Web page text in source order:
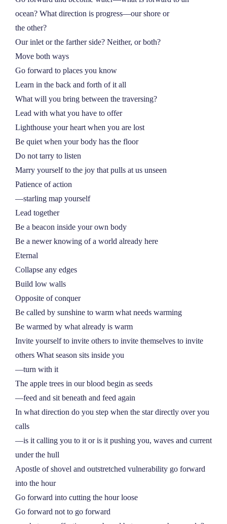
ocean? What direction is progress––our shore or
the other?
Our inlet or the farther side? Neither, or both?
Move both ways
Go forward to places you know
Learn in the back and forth of it all
What will you bring between the traversing?
Lead with what you have to offer
Lighthouse your heart when you are lost
Be quiet when your body has the floor
Do not tarry to listen
Marry yourself to the joy that pulls at us unseen
Patience of action
––starling map yourself
Lead together
Be a beacon inside your own body
Be a newer knowing of a world already here
Eternal
Collapse any edges
Build low walls
Opposite of conquer
Be called by sunshine to warm what needs warming
Be warmed by what already is warm
Invite yourself to invite others to invite themselves to invite
others What season sits inside you
––turn with it
The apple trees in our blood begin as seeds
––feed and sit beneath and feed again
In what direction do you step when the star directly over you
calls
––is it calling you to it or is it pushing you, waves and current
under the hull
Apostle of shovel and outstretched vulnerability go forward
into the hour
Go forward into cutting the hour loose
Go forward not to go forward